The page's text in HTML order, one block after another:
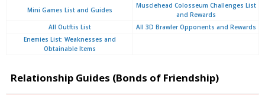
Mini Games List and Guides
Musclehead Colosseum Challenges List
and Rewards
All Outftis List
All 3D Brawler Opponents and Rewards
Enemies List: Weaknesses and
Obtainable Items
Relationship Guides (Bonds of Friendship)